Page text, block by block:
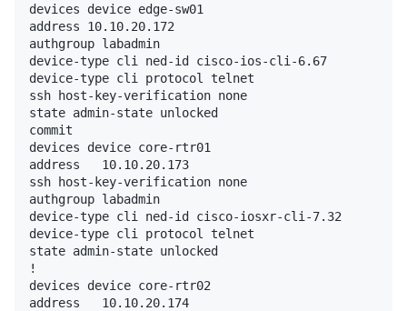
devices device edge-sw01
address 10.10.20.172
authgroup labadmin
device-type cli ned-id cisco-ios-cli-6.67
device-type cli protocol telnet
ssh host-key-verification none
state admin-state unlocked
commit
devices device core-rtr01
address   10.10.20.173
ssh host-key-verification none
authgroup labadmin
device-type cli ned-id cisco-iosxr-cli-7.32
device-type cli protocol telnet
state admin-state unlocked
!
devices device core-rtr02
address   10.10.20.174